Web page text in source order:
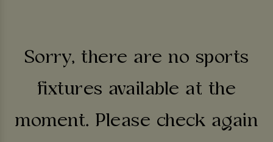
Sorry, there are no sports
fixtures available at the
moment. Please check again